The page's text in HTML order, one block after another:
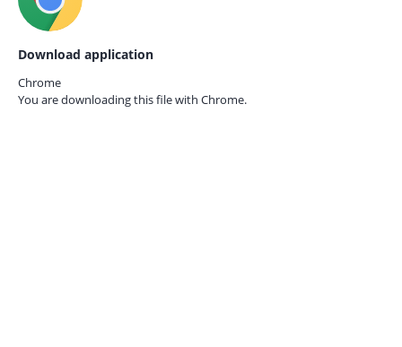
Download application
Chrome
You are downloading this file with Chrome.